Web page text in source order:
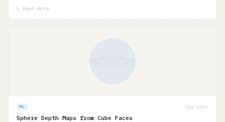
↳ Read more
ML FEB 2026
Sphere Depth Maps from Cube Faces